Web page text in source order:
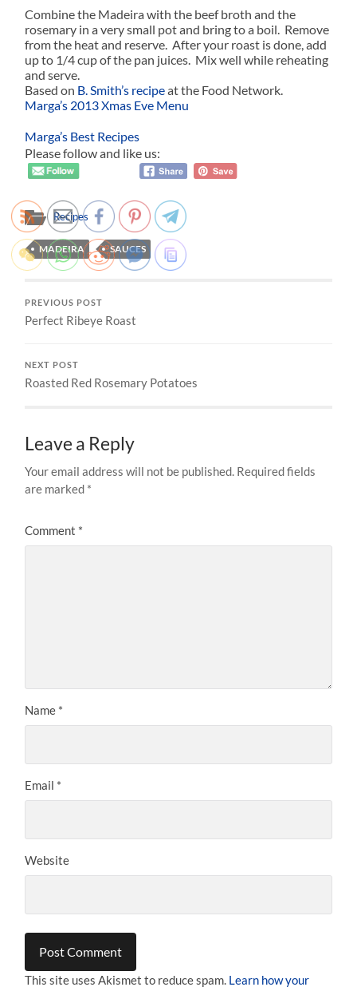
Combine the Madeira with the beef broth and the
rosemary in a very small pot and bring to a boil. Remove
from the heat and reserve. After your roast is done, add
up to 1/4 cup of the pan juices. Mix well while reheating
and serve.
Based on B. Smith’s recipeat the Food Network.
Marga’s 2013 Xmas Eve Menu
Marga’s Best Recipes
Please follow and like us:
Recipes
MADEIRA SAUCES
PREVIOUS POST
Perfect Ribeye Roast
NEXT POST
Roasted Red Rosemary Potatoes
Leave a Reply
Your email address will not be published. Required fields
are marked *
Comment *
Name *
Email *
Website
This site uses Akismet to reduce spam. Learn how your